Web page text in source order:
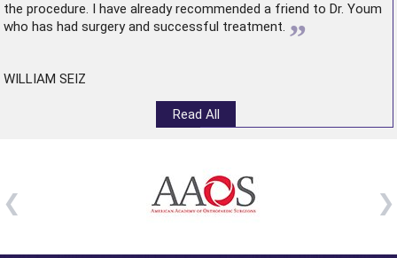
the procedure. I have already recommended a friend to Dr. Youm
who has had surgery and successful treatment. ”
WILLIAM SEIZ
Read All